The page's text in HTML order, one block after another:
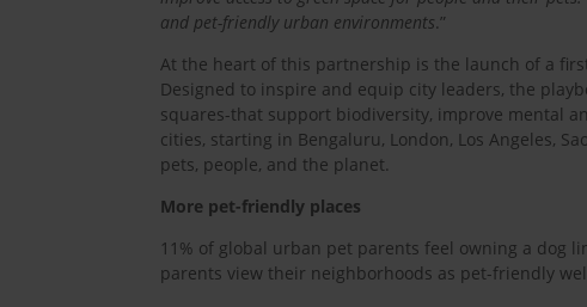
and pet-friendly urban environments.”
At the heart of this partnership is the launch of a
Designed to inspire and equip city leaders, the
squares-that support biodiversity, improve mental
cities, starting in Bengaluru, London, Los Angeles,
pets, people, and the planet.
More pet-friendly places
11% of global urban pet parents feel owning a dog
parents view their neighborhoods as pet-friendly